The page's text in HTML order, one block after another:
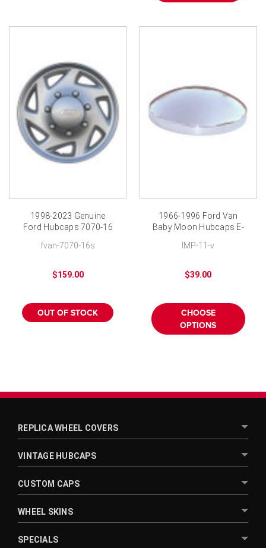
1998-2023 Genuine
Ford Hubcaps 7070-16
fvan-7070-16s
$159.00
OUT OF STOCK
1966-1996 Ford Van
Baby Moon Hubcaps E-
IMP-11-v
$39.00
CHOOSE
OPTIONS
REPLICA WHEEL COVERS
VINTAGE HUBCAPS
CUSTOM CAPS
WHEEL SKINS
SPECIALS